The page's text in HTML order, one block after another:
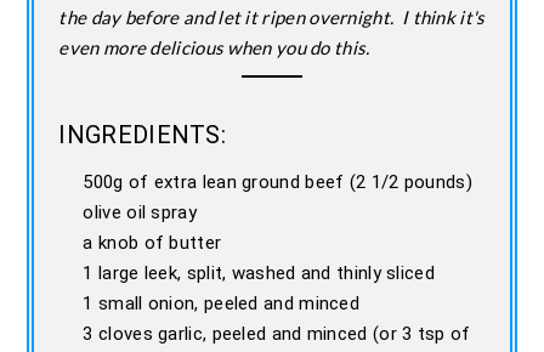
the day before and let it ripen overnight. I think it's
even more delicious when you do this.
INGREDIENTS:
500g of extra lean ground beef (2 1/2 pounds)
olive oil spray
a knob of butter
1 large leek, split, washed and thinly sliced
1 small onion, peeled and minced
3 cloves garlic, peeled and minced (or 3 tsp of